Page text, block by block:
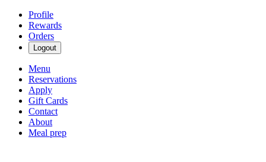
Profile
Rewards
Orders
Logout
Menu
Reservations
Apply
Gift Cards
Contact
About
Meal prep